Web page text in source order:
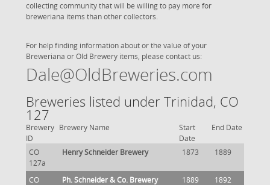
collecting community that will be willing to pay more for
breweriana items than other collectors.
For help finding information about or the value of your
Breweriana or Old Brewery items, please contact us:
Dale@OldBreweries.com
Breweries listed under Trinidad, CO
127
Brewery
ID
Brewery Name
Start
Date
End Date
CO
127a
Henry Schneider Brewery 1873 1889
CO
Ph. Schneider & Co. Brewery 1889 1892